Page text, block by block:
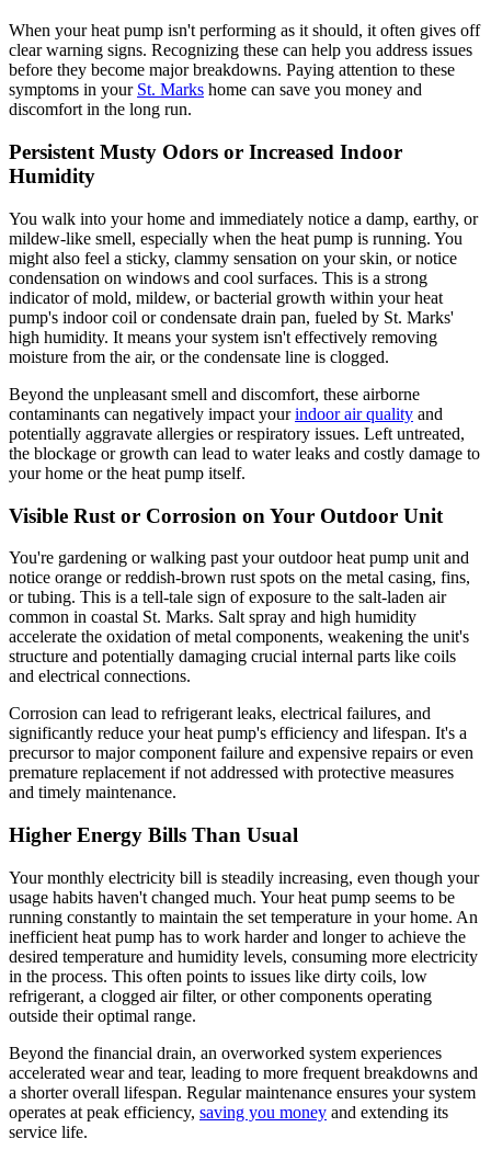
When your heat pump isn't performing as it should, it often gives off
clear warning signs. Recognizing these can help you address issues
before they become major breakdowns. Paying attention to these
symptoms in your St. Marks home can save you money and
discomfort in the long run.
Persistent Musty Odors or Increased Indoor
Humidity
You walk into your home and immediately notice a damp, earthy, or
mildew-like smell, especially when the heat pump is running. You
might also feel a sticky, clammy sensation on your skin, or notice
condensation on windows and cool surfaces. This is a strong
indicator of mold, mildew, or bacterial growth within your heat
pump's indoor coil or condensate drain pan, fueled by St. Marks'
high humidity. It means your system isn't effectively removing
moisture from the air, or the condensate line is clogged.
Beyond the unpleasant smell and discomfort, these airborne
contaminants can negatively impact yourindoor air quality and
potentially aggravate allergies or respiratory issues. Left untreated,
the blockage or growth can lead to water leaks and costly damage to
your home or the heat pump itself.
Visible Rust or Corrosion on Your Outdoor Unit
You're gardening or walking past your outdoor heat pump unit and
notice orange or reddish-brown rust spots on the metal casing, fins,
or tubing. This is a tell-tale sign of exposure to the salt-laden air
common in coastal St. Marks. Salt spray and high humidity
accelerate the oxidation of metal components, weakening the unit's
structure and potentially damaging crucial internal parts like coils
and electrical connections.
Corrosion can lead to refrigerant leaks, electrical failures, and
significantly reduce your heat pump's efficiency and lifespan. It's a
precursor to major component failure and expensive repairs or even
premature replacement if not addressed with protective measures
and timely maintenance.
Higher Energy Bills Than Usual
Your monthly electricity bill is steadily increasing, even though your
usage habits haven't changed much. Your heat pump seems to be
running constantly to maintain the set temperature in your home. An
inefficient heat pump has to work harder and longer to achieve the
desired temperature and humidity levels, consuming more electricity
in the process. This often points to issues like dirty coils, low
refrigerant, a clogged air filter, or other components operating
outside their optimal range.
Beyond the financial drain, an overworked system experiences
accelerated wear and tear, leading to more frequent breakdowns and
a shorter overall lifespan. Regular maintenance ensures your system
operates at peak efficiency, saving you money and extending its
service life.